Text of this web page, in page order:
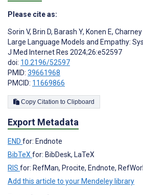
Please cite as:
Sorin V, Brin D, Barash Y, Konen E, Charney
Large Language Models and Empathy:
J Med Internet Res 2024;26:e52597
doi: 10.2196/52597
PMID: 39661968
PMCID: 11669866
Copy Citation to Clipboard
Export Metadata
END for: Endnote
BibTeX for: BibDesk, LaTeX
RIS for: RefMan, Procite, Endnote,
Add this article to your Mendeley library